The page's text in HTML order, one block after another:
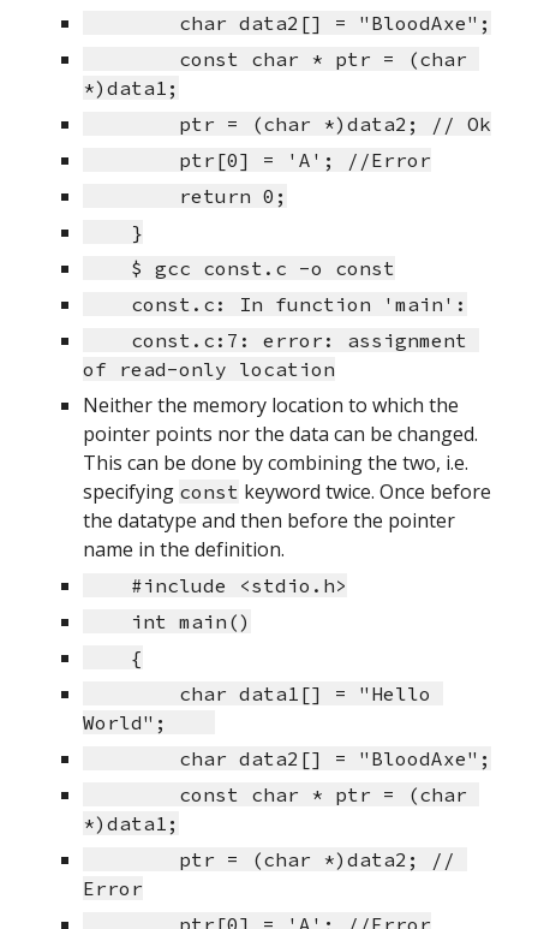
        char data2[] = "BloodAxe";
*)data1;
        ptr = (char *)data2; // Ok
        ptr[0] = 'A'; //Error
        return 0;
    }
    $ gcc const.c -o const
    const.c: In function 'main':
of read-only location
Neither the memory location to which the
pointer points nor the data can be changed.
This can be done by combining the two, i.e.
specifying const keyword twice. Once before
the datatype and then before the pointer
name in the definition.
    #include <stdio.h>
    int main()
    {
World";
        char data2[] = "BloodAxe";
*)data1;
Error
        ptr[0] = 'A'; //Error